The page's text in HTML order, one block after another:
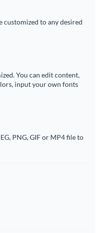
customized to any desired
You can edit content,
input your own fonts
PNG, GIF or MP4 file to